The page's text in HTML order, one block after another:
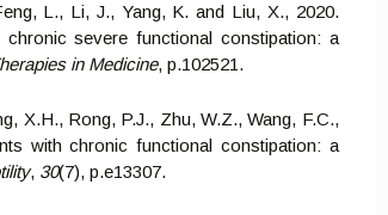
L., Li, J., Yang, K. and Liu, X., 2020.
severe functional constipation: a
in Medicine, p.102521.
X.H., Rong, P.J., Zhu, W.Z., Wang, F.C.,
with chronic functional constipation: a
, 30(7), p.e13307.